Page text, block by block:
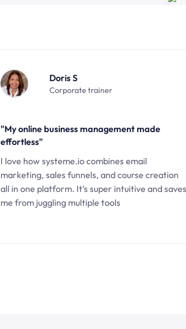
Doris S
Corporate trainer
"My online business management made
effortless"
I love how systeme.io combines email
marketing, sales funnels, and course creation
all in one platform. It’s super intuitive and saves
me from juggling multiple tools